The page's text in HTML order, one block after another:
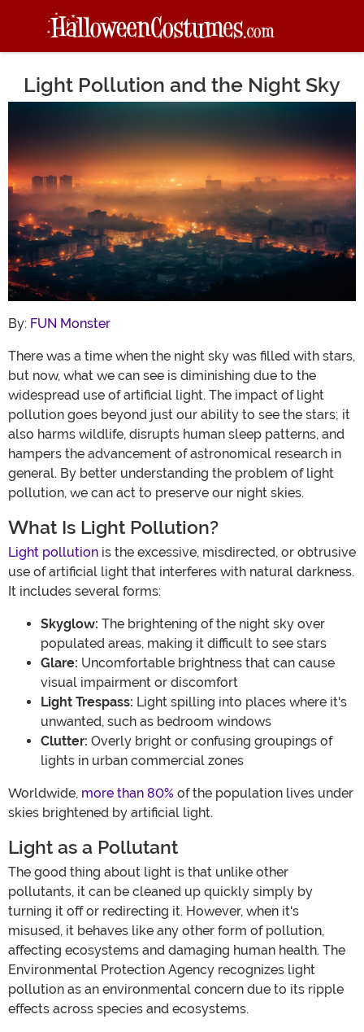
Main Content
Light Pollution and the Night Sky
By: FUN Monster
There was a time when the night sky was filled with stars,
but now, what we can see is diminishing due to the
widespread use of artificial light. The impact of light
pollution goes beyond just our ability to see the stars; it
also harms wildlife, disrupts human sleep patterns, and
hampers the advancement of astronomical research in
general. By better understanding the problem of light
pollution, we can act to preserve our night skies.
What Is Light Pollution?
Light pollution is the excessive, misdirected, or obtrusive
use of artificial light that interferes with natural darkness.
It includes several forms:
Skyglow: The brightening of the night sky over
populated areas, making it difficult to see stars
Glare: Uncomfortable brightness that can cause
visual impairment or discomfort
Light Trespass: Light spilling into places where it's
unwanted, such as bedroom windows
Clutter: Overly bright or confusing groupings of
lights in urban commercial zones
Worldwide, more than 80% of the population lives under
skies brightened by artificial light.
Light as a Pollutant
The good thing about light is that unlike other
pollutants, it can be cleaned up quickly simply by
turning it off or redirecting it. However, when it's
misused, it behaves like any other form of pollution,
affecting ecosystems and damaging human health. The
Environmental Protection Agency recognizes light
pollution as an environmental concern due to its ripple
effects across species and ecosystems.